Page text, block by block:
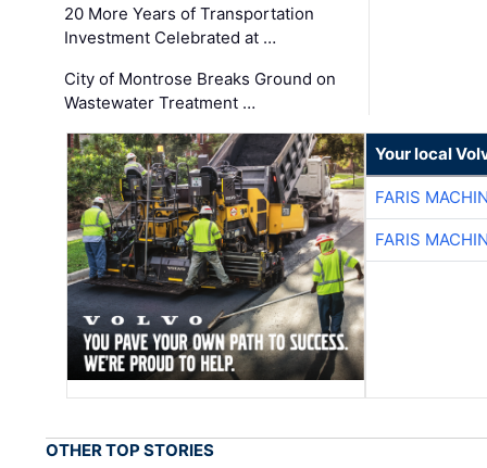
20 More Years of Transportation
Investment Celebrated at …
City of Montrose Breaks Ground on
Wastewater Treatment …
Your local
FARIS
FARIS
OTHER TOP STORIES